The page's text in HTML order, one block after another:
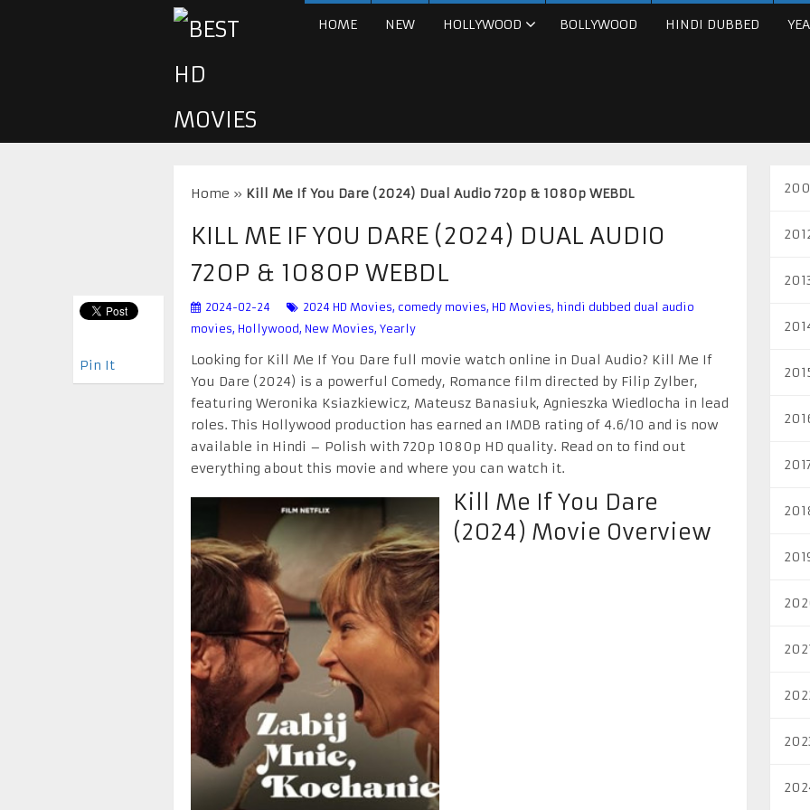
HOME NEW HOLLYWOOD BOLLYWOOD HINDI DUBBED
Home » Kill Me If You Dare (2024) Dual Audio 720p & 1080p WEBDL
KILL ME IF YOU DARE (2024) DUAL AUDIO
720P & 1080P WEBDL
2024-02-24 2024 HD Movies, comedy movies, HD Movies, hindi dubbed dual audio
movies, Hollywood, New Movies, Yearly
Looking for Kill Me If You Dare full movie watch online in Dual Audio? Kill Me If
You Dare (2024) is a powerful Comedy, Romance film directed by Filip Zylber,
featuring Weronika Ksiazkiewicz, Mateusz Banasiuk, Agnieszka Wiedlocha in lead
roles. This Hollywood production has earned an IMDB rating of 4.6/10 and is now
available in Hindi – Polish with 720p 1080p HD quality. Read on to find out
everything about this movie and where you can watch it.
Kill Me If You Dare
(2024) Movie Overview
Pin It